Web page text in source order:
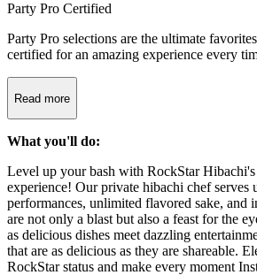
Party Pro Certified
Party Pro selections are the ultimate
certified for an amazing experience every
Read more
What you'll do:
Level up your bash with RockStar
experience! Our private hibachi chef serves
performances, unlimited flavored sake, and
are not only a blast but also a feast for the
as delicious dishes meet dazzling
that are as delicious as they are shareable.
RockStar status and make every moment